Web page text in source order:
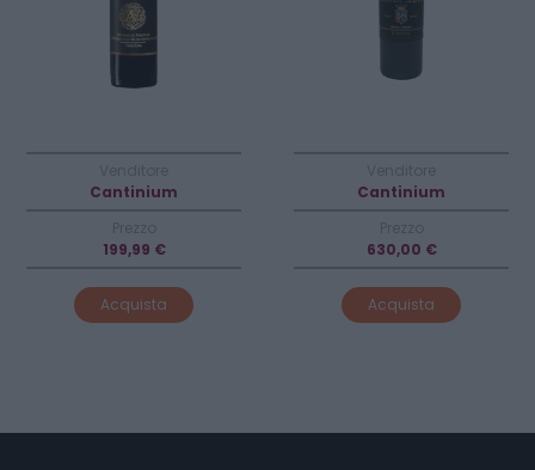
Cantinium
199,99 €
Acquista
Cantinium
630,00 €
Acquista